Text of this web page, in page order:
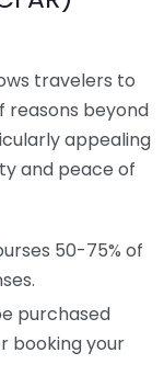
travelers to
beyond
appealing
and peace of
50-75% of
purchased
booking your